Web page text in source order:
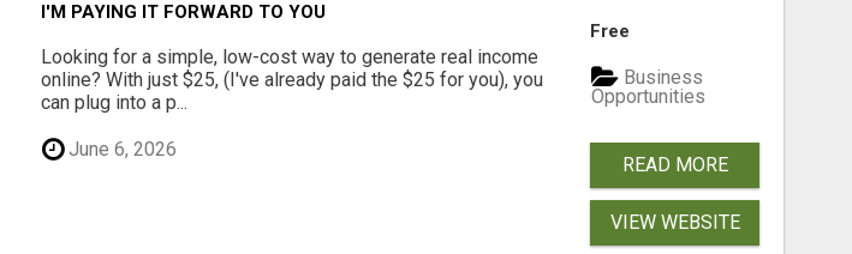
I'M PAYING IT FORWARD TO YOU
Looking for a simple, low-cost way to generate real income
online? With just $25, (I've already paid the $25 for you), you
can plug into a p...
June 6, 2026
Free
Business
Opportunities
READ MORE
VIEW WEBSITE